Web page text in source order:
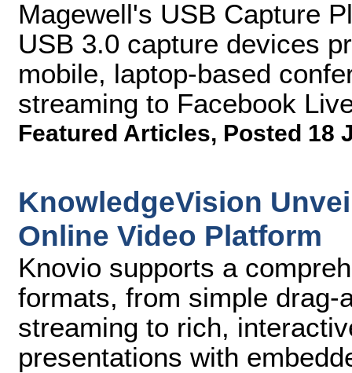
Magewell's USB Capture
USB 3.0 capture devices
mobile, laptop-based
streaming to Facebook
Featured Articles, Posted 18
KnowledgeVision
Online Video Platform
Knovio supports a
formats, from simple drag-
streaming to rich,
presentations with